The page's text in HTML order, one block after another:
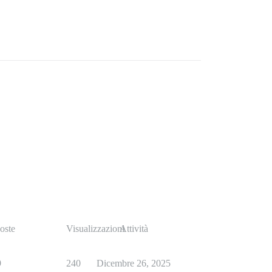
VisualizzazioniAttività
240 Dicembre 26, 2025